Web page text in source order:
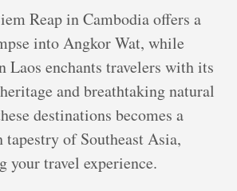
Reap in Cambodia offers a
into Angkor Wat, while
Laos enchants travelers with its
and breathtaking natural
destinations becomes a
of Southeast Asia,
your travel experience.